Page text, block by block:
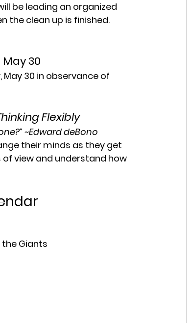
be leading an organized
the clean up is finished.
30
May 30 in observance of
Flexibly
~Edward deBono
their minds as they get
view and understand how
Giants